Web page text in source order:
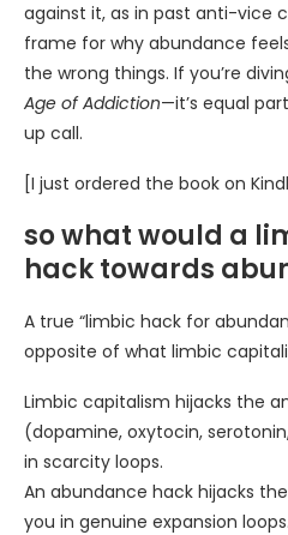
against it, as in past anti-vice
frame for why abundance
the wrong things. If you’re
Age of Addiction—it’s equal
up call.
[I just ordered the book on
so what would a
hack towards
A true “limbic hack for
opposite of what limbic
Limbic capitalism hijacks the
(dopamine, oxytocin,
in scarcity loops.
An abundance hack hijacks the
you in genuine expansion loops.